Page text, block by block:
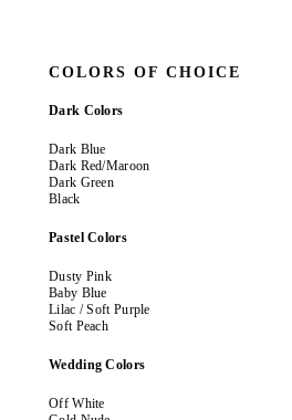
COLORS OF CHOICE
Dark Colors
Dark Blue
Dark Red/Maroon
Dark Green
Black
Pastel Colors
Dusty Pink
Baby Blue
Lilac / Soft Purple
Soft Peach
Wedding Colors
Off White